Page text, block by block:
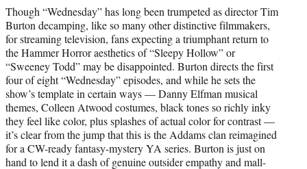
Though “Wednesday” has long been trumpeted as director Tim
Burton decamping, like so many other distinctive filmmakers,
for streaming television, fans expecting a triumphant return to
the Hammer Horror aesthetics of “Sleepy Hollow” or
“Sweeney Todd” may be disappointed. Burton directs the first
four of eight “Wednesday” episodes, and while he sets the
show’s template in certain ways — Danny Elfman musical
themes, Colleen Atwood costumes, black tones so richly inky
they feel like color, plus splashes of actual color for contrast —
it’s clear from the jump that this is the Addams clan reimagined
for a CW-ready fantasy-mystery YA series. Burton is just on
hand to lend it a dash of genuine outsider empathy and mall-